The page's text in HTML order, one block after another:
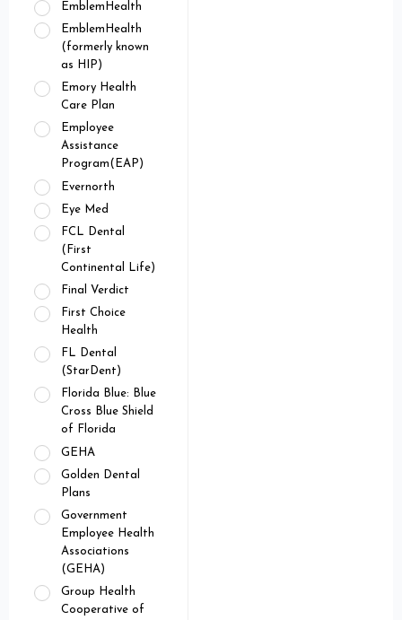
EmblemHealth
EmblemHealth
(formerly known
as HIP)
Emory Health
Care Plan
Employee
Assistance
Program(EAP)
Evernorth
Eye Med
FCL Dental
(First
Continental Life)
Final Verdict
First Choice
Health
FL Dental
(StarDent)
Florida Blue: Blue
Cross Blue Shield
of Florida
GEHA
Golden Dental
Plans
Government
Employee Health
Associations
(GEHA)
Group Health
Cooperative of